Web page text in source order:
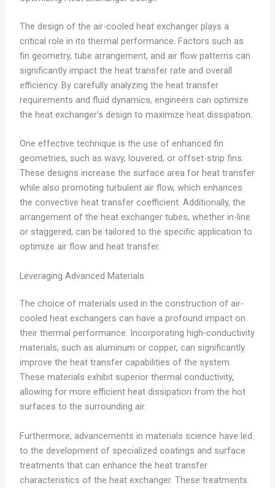
The design of the air-cooled heat exchanger plays a
critical role in its thermal performance. Factors such as
fin geometry, tube arrangement, and air flow patterns can
significantly impact the heat transfer rate and overall
efficiency. By carefully analyzing the heat transfer
requirements and fluid dynamics, engineers can optimize
the heat exchanger’s design to maximize heat dissipation.
One effective technique is the use of enhanced fin
geometries, such as wavy, louvered, or offset-strip fins.
These designs increase the surface area for heat transfer
while also promoting turbulent air flow, which enhances
the convective heat transfer coefficient. Additionally, the
arrangement of the heat exchanger tubes, whether in-line
or staggered, can be tailored to the specific application to
optimize air flow and heat transfer.
Leveraging Advanced Materials
The choice of materials used in the construction of air-
cooled heat exchangers can have a profound impact on
their thermal performance. Incorporating high-conductivity
materials, such as aluminum or copper, can significantly
improve the heat transfer capabilities of the system.
These materials exhibit superior thermal conductivity,
allowing for more efficient heat dissipation from the hot
surfaces to the surrounding air.
Furthermore, advancements in materials science have led
to the development of specialized coatings and surface
treatments that can enhance the heat transfer
characteristics of the heat exchanger. These treatments